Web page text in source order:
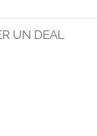
UN DEAL